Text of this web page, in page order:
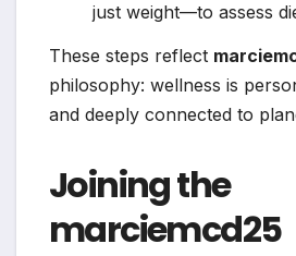
just weight—to assess
These steps reflect
philosophy: wellness is
and deeply connected to
Joining the
marciemcd25